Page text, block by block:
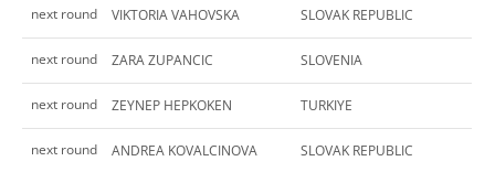
next round VIKTORIA VAHOVSKA SLOVAK REPUBLIC
next round ZARA ZUPANCIC SLOVENIA
next round ZEYNEP HEPKOKEN TURKIYE
next round ANDREA KOVALCINOVA SLOVAK REPUBLIC